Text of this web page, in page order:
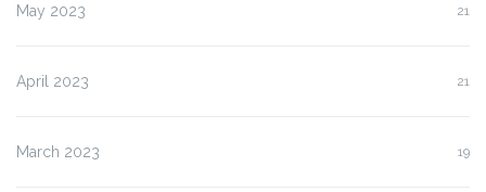
May 2023 21
April 2023 21
March 2023 19